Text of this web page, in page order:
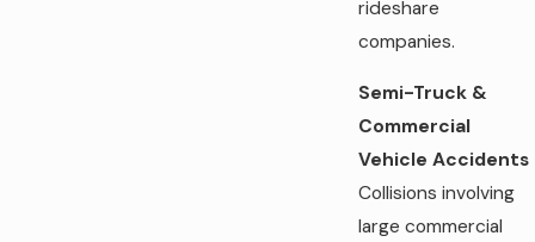
rideshare
companies.
Semi-Truck &
Commercial
Vehicle Accidents
Collisions involving
large commercial